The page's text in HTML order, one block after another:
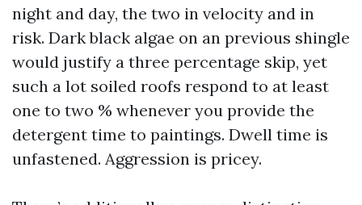
night and day, the two in velocity and in
risk. Dark black algae on an previous shingle
would justify a three percentage skip, yet
such a lot soiled roofs respond to at least
one to two % whenever you provide the
detergent time to paintings. Dwell time is
unfastened. Aggression is pricey.